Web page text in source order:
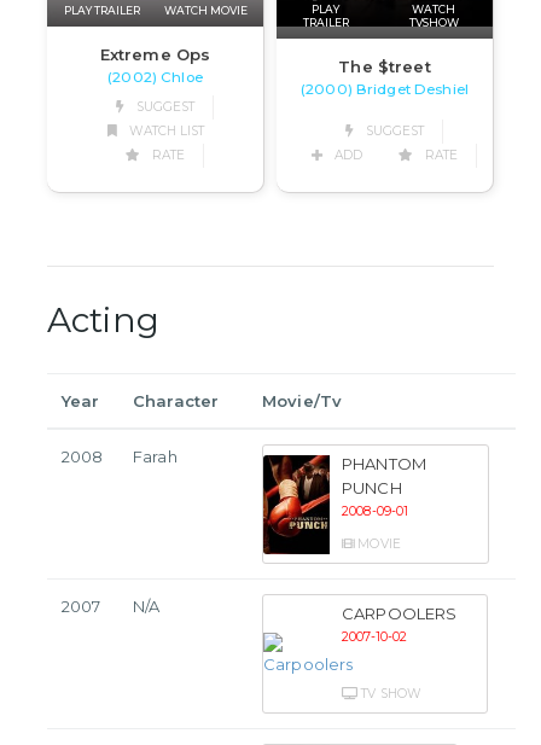
PLAY TRAILER WATCH MOVIE
Extreme Ops
(2002) Chloe
SUGGEST
WATCH LIST
RATE
PLAY
TRAILER
WATCH
TVSHOW
The $treet
(2000) Bridget Deshiel
SUGGEST
ADD
RATE
Acting
Year Character Movie/Tv
2008 Farah
PHANTOM
PUNCH
2008-09-01
MOVIE
2007 N/A CARPOOLERS
2007-10-02
TV SHOW